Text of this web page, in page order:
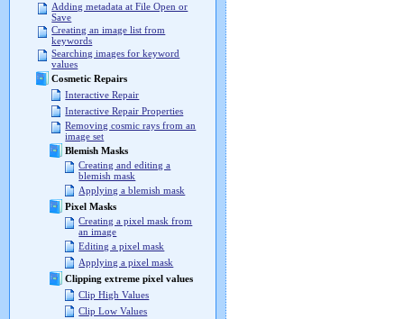
Adding metadata at File Open or
Save
Creating an image list from
keywords
Searching images for keyword
values
Cosmetic Repairs
Interactive Repair
Interactive Repair Properties
Removing cosmic rays from an
image set
Blemish Masks
Creating and editing a
blemish mask
Applying a blemish mask
Pixel Masks
Creating a pixel mask from
an image
Editing a pixel mask
Applying a pixel mask
Clipping extreme pixel values
Clip High Values
Clip Low Values